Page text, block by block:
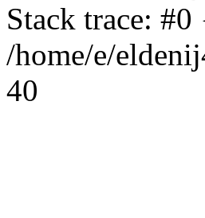
Stack trace:
/home/e/
40